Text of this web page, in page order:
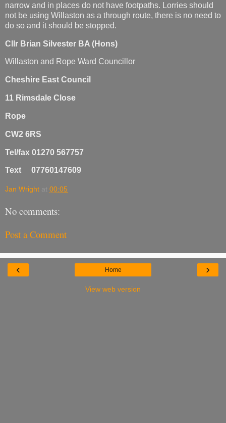
narrow and in places do not have footpaths. Lorries should
not be using Willaston as a through route, there is no need to
do so and it should be stopped.
Cllr Brian Silvester BA (Hons)
Willaston and Rope Ward Councillor
Cheshire East Council
11 Rimsdale Close
Rope
CW2 6RS
Tel/fax 01270 567757
Text 07760147609
Jan Wright at 00:05
No comments:
Post a Comment
‹ ›
Home
View web version